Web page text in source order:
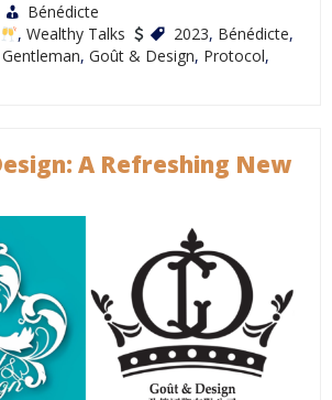
Bénédicte
, Wealthy Talks 2023, Bénédicte,
Gentleman, Goût & Design, Protocol,
A Refreshing New